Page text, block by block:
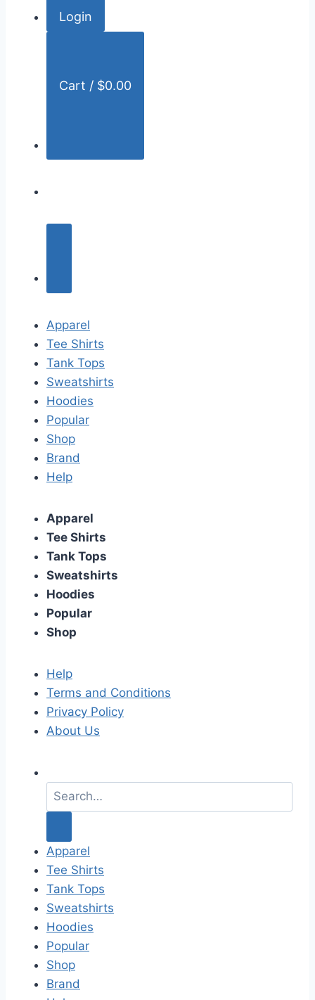
Login
Cart / $0.00
Apparel
Tee Shirts
Tank Tops
Sweatshirts
Hoodies
Popular
Shop
Brand
Help
Apparel
Tee Shirts
Tank Tops
Sweatshirts
Hoodies
Popular
Shop
Help
Terms and Conditions
Privacy Policy
About Us
a
c
h
f
o
r
:
Apparel
Tee Shirts
Tank Tops
Sweatshirts
Hoodies
Popular
Shop
Brand